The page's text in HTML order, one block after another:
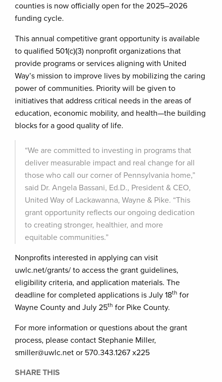
counties is now officially open for the 2025–2026
funding cycle.
This annual competitive grant opportunity is available
to qualified 501(c)(3) nonprofit organizations that
provide programs or services aligning with United
Way’s mission to improve lives by mobilizing the caring
power of communities. Priority will be given to
initiatives that address critical needs in the areas of
education, economic mobility, and health—the building
blocks for a good quality of life.
“We are committed to investing in programs that
deliver measurable impact and real change for all
those who call our corner of Pennsylvania home,”
said Dr. Angela Bassani, Ed.D., President & CEO,
United Way of Lackawanna, Wayne & Pike. “This
grant opportunity reflects our ongoing dedication
to creating stronger, healthier, and more
equitable communities.”
Nonprofits interested in applying can visit
uwlc.net/grants/ to access the grant guidelines,
eligibility criteria, and application materials. The
deadline for completed applications is July 18th for
Wayne County and July 25th for Pike County.
For more information or questions about the grant
process, please contact Stephanie Miller,
smiller@uwlc.net or 570.343.1267 x225
SHARE THIS